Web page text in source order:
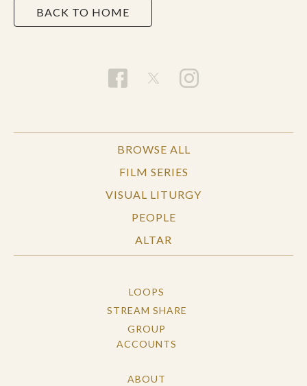
BACK TO HOME
BROWSE ALL
FILM SERIES
VISUAL LITURGY
PEOPLE
ALTAR
LOOPS
STREAM SHARE
GROUP
ACCOUNTS
ABOUT